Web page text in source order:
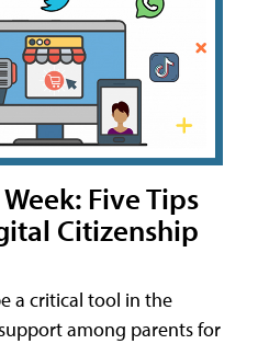
Five Tips
Citizenship
a critical tool in the
among parents for